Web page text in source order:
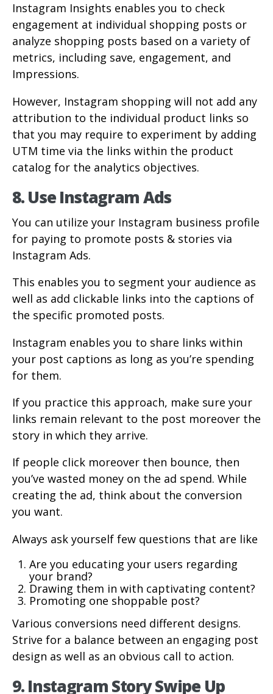
Instagram Insights enables you to check
engagement at individual shopping posts or
analyze shopping posts based on a variety of
metrics, including save, engagement, and
Impressions.
However, Instagram shopping will not add any
attribution to the individual product links so
that you may require to experiment by adding
UTM time via the links within the product
catalog for the analytics objectives.
8. Use Instagram Ads
You can utilize your Instagram business profile
for paying to promote posts & stories via
Instagram Ads.
This enables you to segment your audience as
well as add clickable links into the captions of
the specific promoted posts.
Instagram enables you to share links within
your post captions as long as you’re spending
for them.
If you practice this approach, make sure your
links remain relevant to the post moreover the
story in which they arrive.
If people click moreover then bounce, then
you’ve wasted money on the ad spend. While
creating the ad, think about the conversion
you want.
Always ask yourself few questions that are like
Are you educating your users regarding
your brand?
Drawing them in with captivating content?
Promoting one shoppable post?
Various conversions need different designs.
Strive for a balance between an engaging post
design as well as an obvious call to action.
9. Instagram Story Swipe Up